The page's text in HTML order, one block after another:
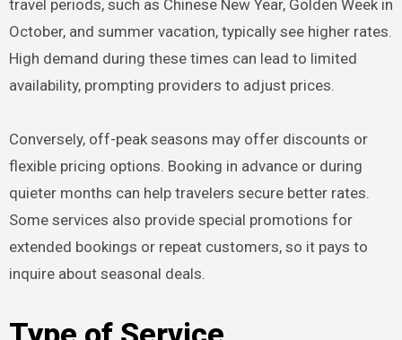
travel periods, such as Chinese New Year, Golden Week in
October, and summer vacation, typically see higher rates.
High demand during these times can lead to limited
availability, prompting providers to adjust prices.
Conversely, off-peak seasons may offer discounts or
flexible pricing options. Booking in advance or during
quieter months can help travelers secure better rates.
Some services also provide special promotions for
extended bookings or repeat customers, so it pays to
inquire about seasonal deals.